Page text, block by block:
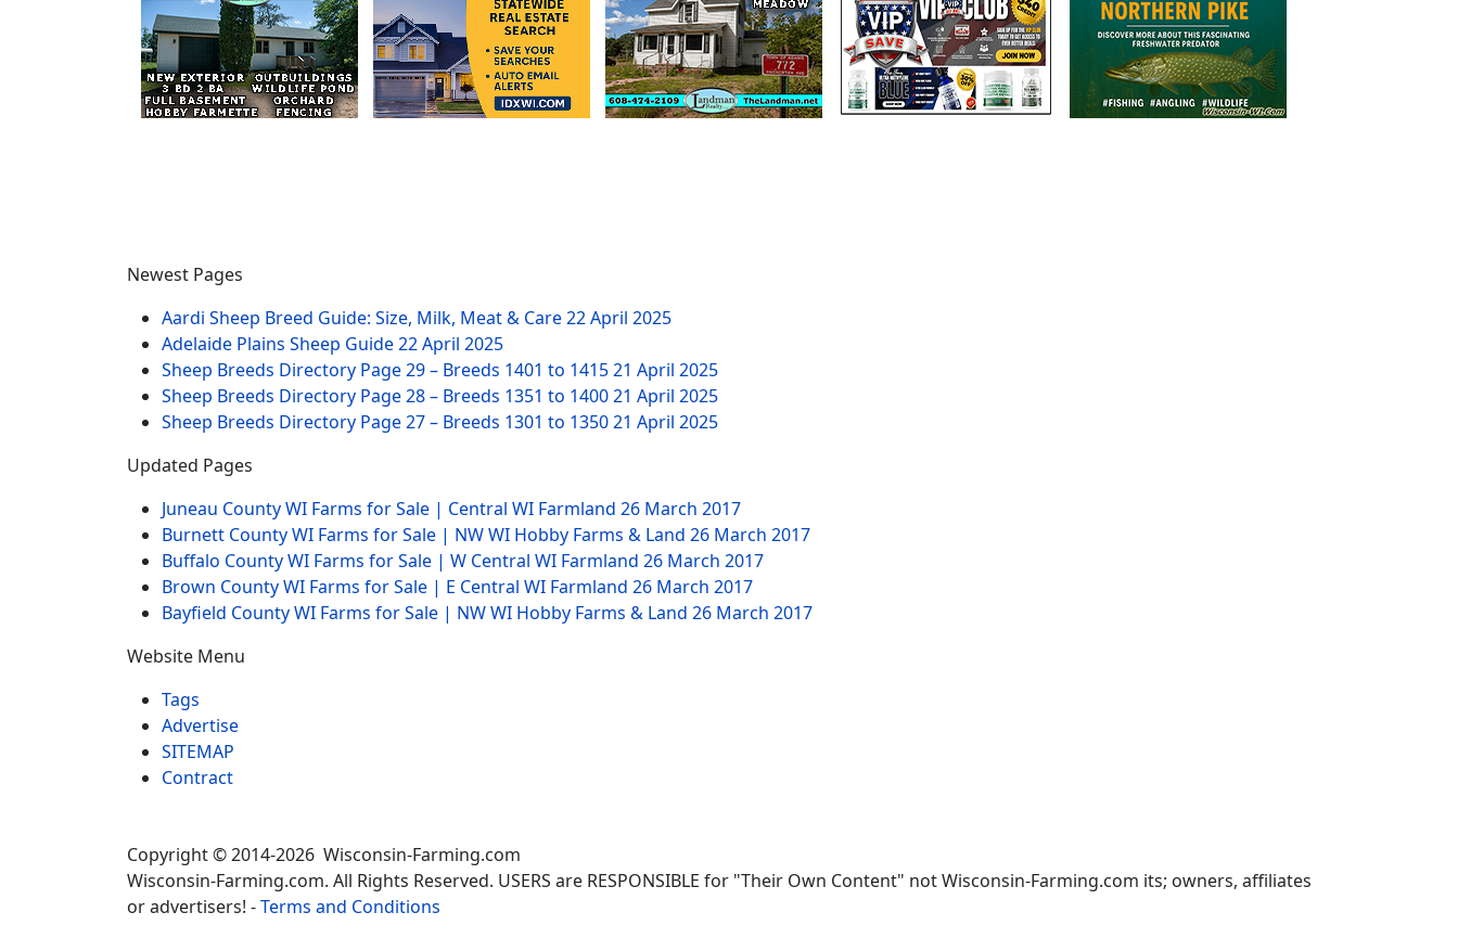
Newest Pages
Aardi Sheep Breed Guide: Size, Milk, Meat & Care22 April 2025
Adelaide Plains Sheep Guide22 April 2025
Sheep Breeds Directory Page 29 – Breeds 1401 to 141521 April 2025
Sheep Breeds Directory Page 28 – Breeds 1351 to 140021 April 2025
Sheep Breeds Directory Page 27 – Breeds 1301 to 135021 April 2025
Updated Pages
Juneau County WI Farms for Sale | Central WI Farmland 26 March 2017
Burnett County WI Farms for Sale | NW WI Hobby Farms & Land 26 March 2017
Buffalo County WI Farms for Sale | W Central WI Farmland 26 March 2017
Brown County WI Farms for Sale | E Central WI Farmland 26 March 2017
Bayfield County WI Farms for Sale | NW WI Hobby Farms & Land 26 March 2017
Website Menu
Tags
Advertise
SITEMAP
Contract
Copyright © 2014-2026 Wisconsin-Farming.com
Wisconsin-Farming.com. All Rights Reserved. USERS are RESPONSIBLE for "Their Own Content" not Wisconsin-Farming.com its; owners, affiliates
or advertisers! -Terms and Conditions